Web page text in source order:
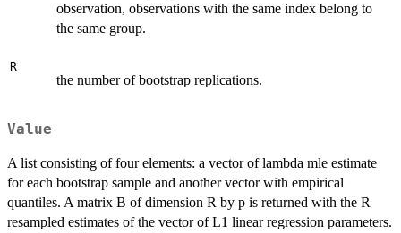
observation, observations with the same index belong to
the same group.
R
the number of bootstrap replications.
Value
A list consisting of four elements: a vector of lambda mle estimate
for each bootstrap sample and another vector with empirical
quantiles. A matrix B of dimension R by p is returned with the R
resampled estimates of the vector of L1 linear regression parameters.